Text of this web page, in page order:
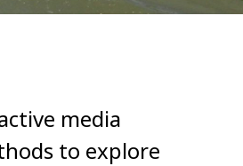
media
to explore